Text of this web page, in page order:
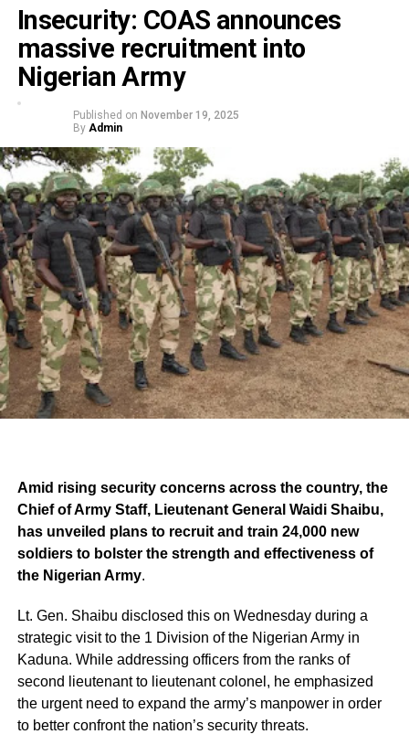
Insecurity: COAS announces
massive recruitment into
Nigerian Army
Published on November 19, 2025
By Admin
Amid rising security concerns across the country, the
Chief of Army Staff, Lieutenant General Waidi Shaibu,
has unveiled plans to recruit and train 24,000 new
soldiers to bolster the strength and effectiveness of
the Nigerian Army.
Lt. Gen. Shaibu disclosed this on Wednesday during a
strategic visit to the 1 Division of the Nigerian Army in
Kaduna. While addressing officers from the ranks of
second lieutenant to lieutenant colonel, he emphasized
the urgent need to expand the army’s manpower in order
to better confront the nation’s security threats.